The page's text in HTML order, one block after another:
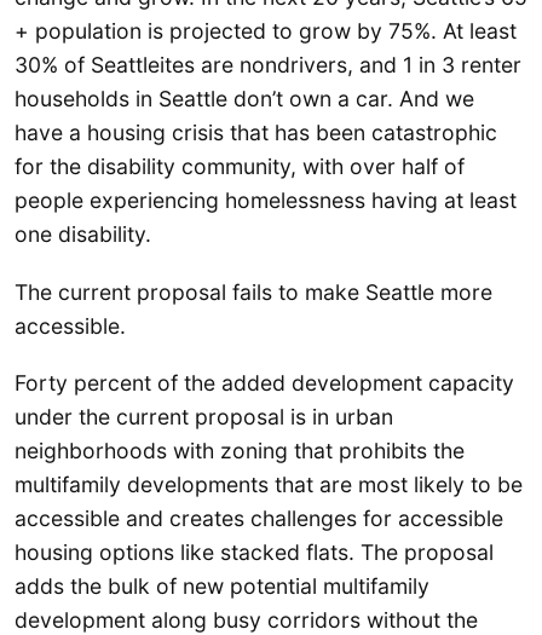
+ population is projected to grow by 75%. At least
30% of Seattleites are nondrivers, and 1 in 3 renter
households in Seattle don’t own a car. And we
have a housing crisis that has been catastrophic
for the disability community, with over half of
people experiencing homelessness having at least
one disability.
The current proposal fails to make Seattle more
accessible.
Forty percent of the added development capacity
under the current proposal is in urban
neighborhoods with zoning that prohibits the
multifamily developments that are most likely to be
accessible and creates challenges for accessible
housing options like stacked flats. The proposal
adds the bulk of new potential multifamily
development along busy corridors without the